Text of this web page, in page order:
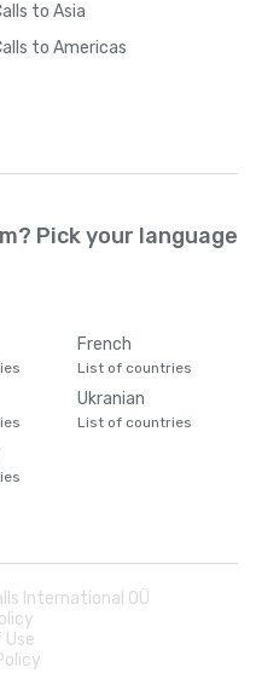
to Asia
to Americas
Pick your language
French
List of countries
Ukranian
List of countries
International OÜ
Use